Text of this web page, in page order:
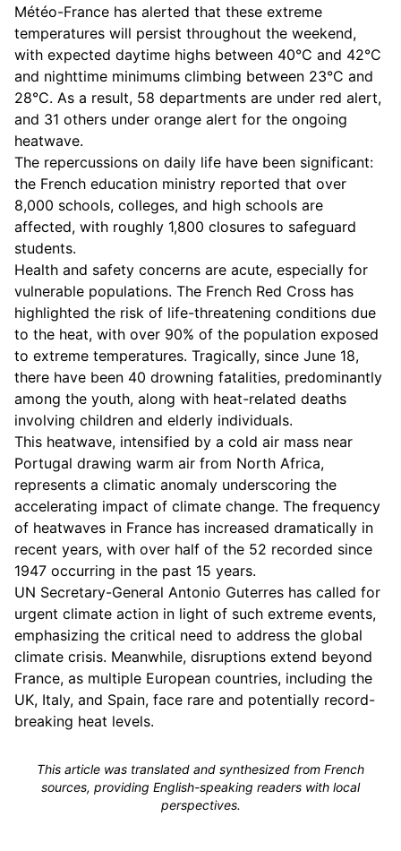
Météo-France has alerted that these extreme
temperatures will persist throughout the weekend,
with expected daytime highs between 40°C and 42°C
and nighttime minimums climbing between 23°C and
28°C. As a result, 58 departments are under red alert,
and 31 others under orange alert for the ongoing
heatwave.
The repercussions on daily life have been significant:
the French education ministry reported that over
8,000 schools, colleges, and high schools are
affected, with roughly 1,800 closures to safeguard
students.
Health and safety concerns are acute, especially for
vulnerable populations. The French Red Cross has
highlighted the risk of life-threatening conditions due
to the heat, with over 90% of the population exposed
to extreme temperatures. Tragically, since June 18,
there have been 40 drowning fatalities, predominantly
among the youth, along with heat-related deaths
involving children and elderly individuals.
This heatwave, intensified by a cold air mass near
Portugal drawing warm air from North Africa,
represents a climatic anomaly underscoring the
accelerating impact of climate change. The frequency
of heatwaves in France has increased dramatically in
recent years, with over half of the 52 recorded since
1947 occurring in the past 15 years.
UN Secretary-General Antonio Guterres has called for
urgent climate action in light of such extreme events,
emphasizing the critical need to address the global
climate crisis. Meanwhile, disruptions extend beyond
France, as multiple European countries, including the
UK, Italy, and Spain, face rare and potentially record-
breaking heat levels.
This article was translated and synthesized from French
sources, providing English-speaking readers with local
perspectives.